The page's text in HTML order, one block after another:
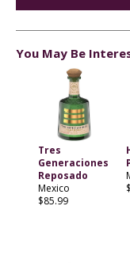
You May Be
Tres
Generaciones
Reposado
Mexico
$85.99